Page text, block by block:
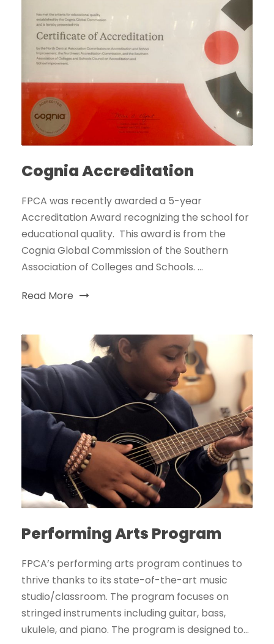
Cognia Accreditation
FPCA was recently awarded a 5-year
Accreditation Award recognizing the school for
educational quality. This award is from the
Cognia Global Commission of the Southern
Association of Colleges and Schools. ...
Read More
Performing Arts Program
FPCA’s performing arts program continues to
thrive thanks to its state-of-the-art music
studio/classroom. The program focuses on
stringed instruments including guitar, bass,
ukulele, and piano. The program is designed to...